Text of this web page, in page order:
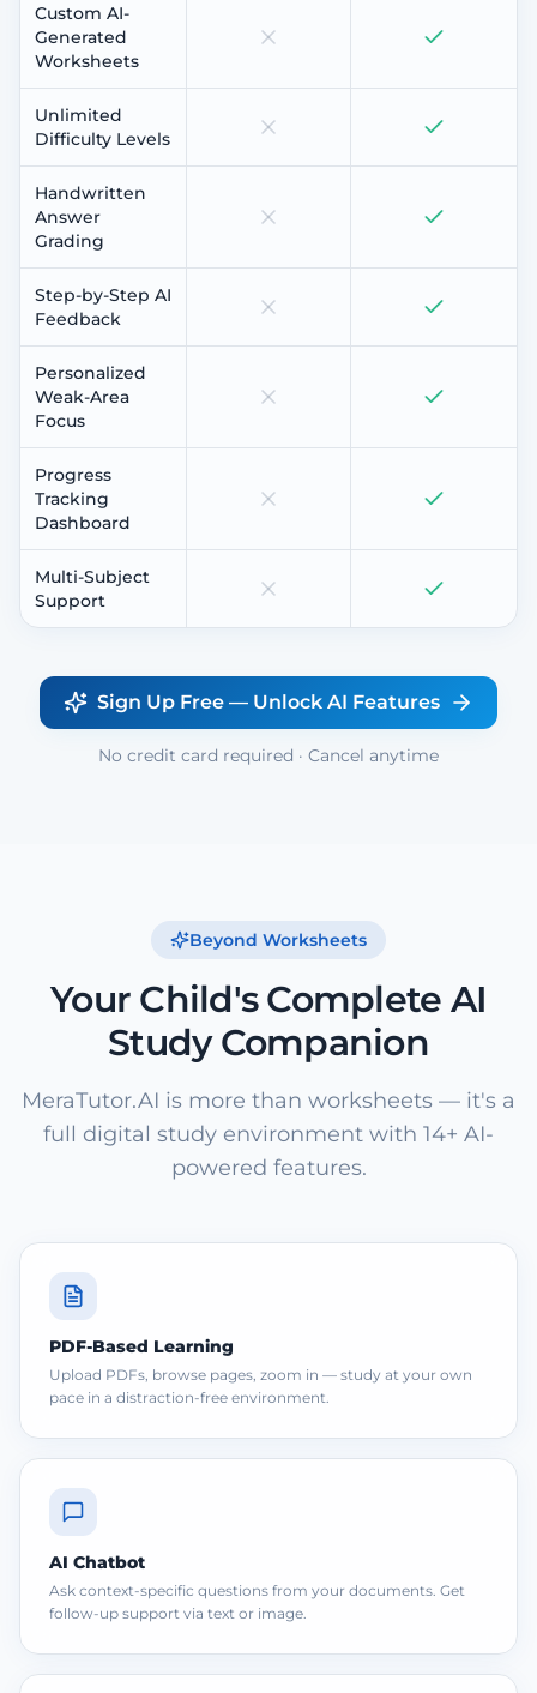
Custom AI-
Generated
Worksheets
Unlimited
Difficulty Levels
Handwritten
Answer
Grading
Step-by-Step AI
Feedback
Personalized
Weak-Area
Focus
Progress
Tracking
Dashboard
Multi-Subject
Support
Sign Up Free — Unlock AI Features
No credit card required · Cancel anytime
Beyond Worksheets
Your Child's Complete AI
Study Companion
MeraTutor.AI is more than worksheets — it's a
full digital study environment with 14+ AI-
powered features.
PDF-Based Learning
Upload PDFs, browse pages, zoom in — study at your own
pace in a distraction-free environment.
AI Chatbot
Ask context-specific questions from your documents. Get
follow-up support via text or image.